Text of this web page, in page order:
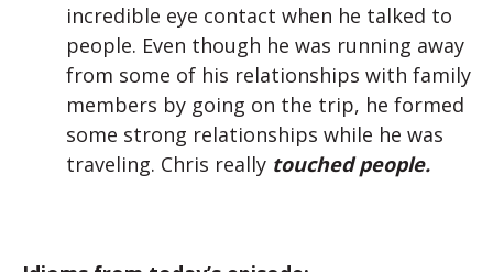
incredible eye contact when he talked to
people. Even though he was running away
from some of his relationships with family
members by going on the trip, he formed
some strong relationships while he was
traveling. Chris really touched people.